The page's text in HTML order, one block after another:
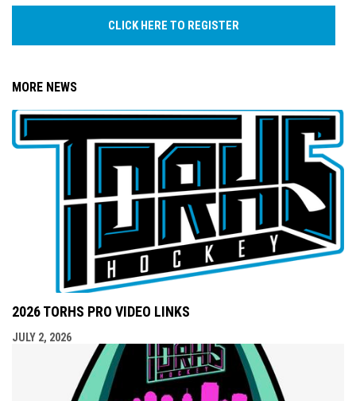
CLICK HERE TO REGISTER
MORE NEWS
2026 TORHS PRO VIDEO LINKS
JULY 2, 2026